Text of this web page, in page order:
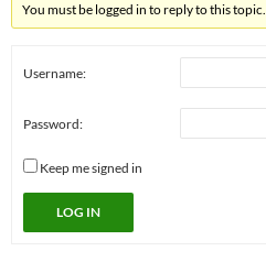
You must be logged in to reply to this topic.
Username:
Password:
Keep me signed in
LOG IN